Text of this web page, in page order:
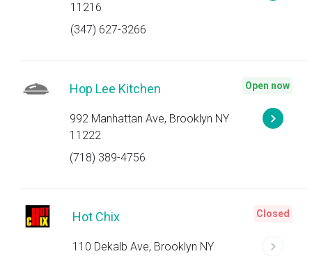
11216
(347) 627-3266
Hop Lee Kitchen
992 Manhattan Ave, Brooklyn NY
11222
(718) 389-4756
Open now
Hot Chix
110 Dekalb Ave, Brooklyn NY
Closed